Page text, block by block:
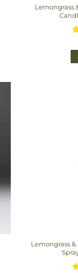
Lemongrass
Lemongrass